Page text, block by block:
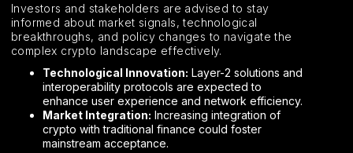
Investors and stakeholders are advised to stay
informed about market signals, technological
breakthroughs, and policy changes to navigate the
complex crypto landscape effectively.
Technological Innovation: Layer-2 solutions and
interoperability protocols are expected to
enhance user experience and network efficiency.
Market Integration: Increasing integration of
crypto with traditional finance could foster
mainstream acceptance.